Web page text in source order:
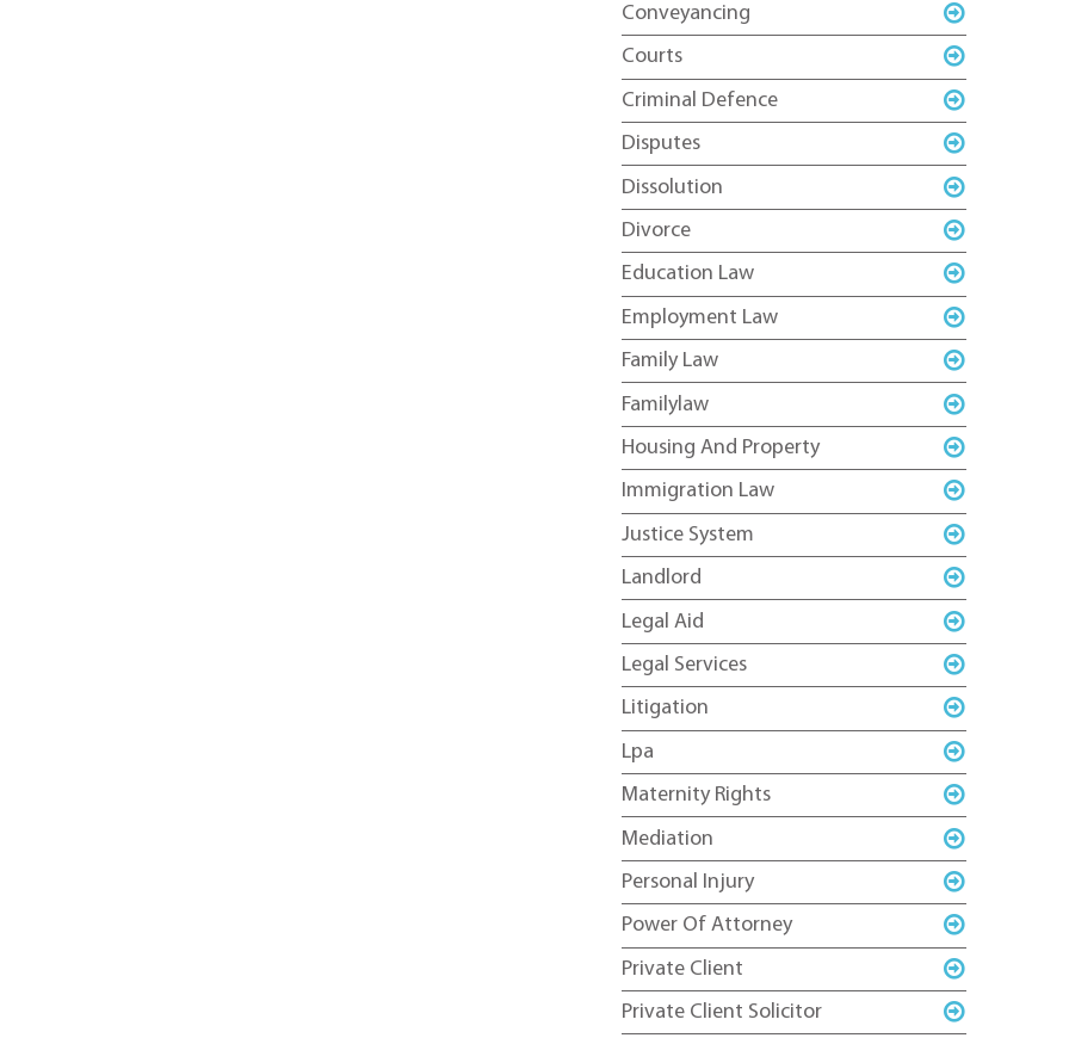
Conveyancing
Courts
Criminal Defence
Disputes
Dissolution
Divorce
Education Law
Employment Law
Family Law
Familylaw
Housing And Property
Immigration Law
Justice System
Landlord
Legal Aid
Legal Services
Litigation
Lpa
Maternity Rights
Mediation
Personal Injury
Power Of Attorney
Private Client
Private Client Solicitor